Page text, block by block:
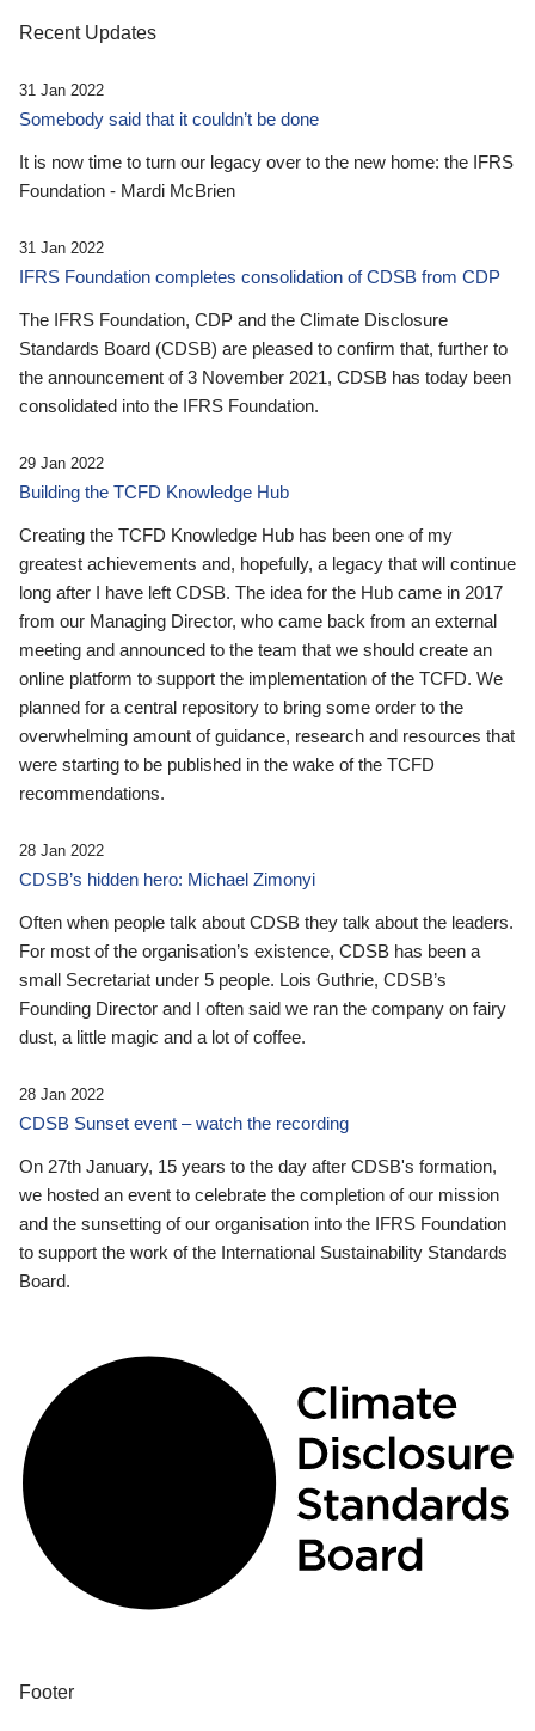
Recent Updates
31 Jan 2022
Somebody said that it couldn’t be done
It is now time to turn our legacy over to the new home: the IFRS
Foundation - Mardi McBrien
31 Jan 2022
IFRS Foundation completes consolidation of CDSB from CDP
The IFRS Foundation, CDP and the Climate Disclosure
Standards Board (CDSB) are pleased to confirm that, further to
the announcement of 3 November 2021, CDSB has today been
consolidated into the IFRS Foundation.
29 Jan 2022
Building the TCFD Knowledge Hub
Creating the TCFD Knowledge Hub has been one of my
greatest achievements and, hopefully, a legacy that will continue
long after I have left CDSB. The idea for the Hub came in 2017
from our Managing Director, who came back from an external
meeting and announced to the team that we should create an
online platform to support the implementation of the TCFD. We
planned for a central repository to bring some order to the
overwhelming amount of guidance, research and resources that
were starting to be published in the wake of the TCFD
recommendations.
28 Jan 2022
CDSB’s hidden hero: Michael Zimonyi
Often when people talk about CDSB they talk about the leaders.
For most of the organisation’s existence, CDSB has been a
small Secretariat under 5 people. Lois Guthrie, CDSB’s
Founding Director and I often said we ran the company on fairy
dust, a little magic and a lot of coffee.
28 Jan 2022
CDSB Sunset event – watch the recording
On 27th January, 15 years to the day after CDSB's formation,
we hosted an event to celebrate the completion of our mission
and the sunsetting of our organisation into the IFRS Foundation
to support the work of the International Sustainability Standards
Board.
Footer